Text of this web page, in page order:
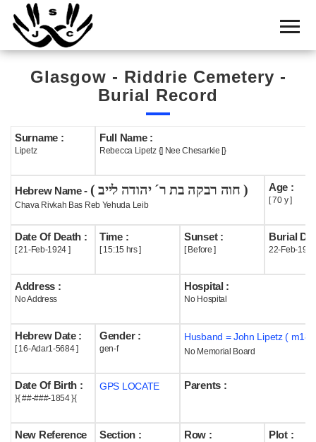
Home
Cemetery
Search
Boards
Statistics
History
Useful
Acknowledge
Help
Glasgow - Riddrie Cemetery -
Burial Record
Surname :
Lipetz
Full Name :
Rebecca Lipetz {] Nee Chesarkie [}
Hebrew Name - ( חוה רבקה בת ר´ יהודה לייב )
Chava Rivkah Bas Reb Yehuda Leib
Age :
[ 70 y ]
Date Of Death :
[ 21-Feb-1924 ]
Time :
[ 15:15 hrs ]
Sunset :
[ Before ]
Burial
22-Feb-1924
Address :
No Address
Hospital :
No Hospital
Hebrew Date :
[ 16-Adar1-5684 ]
Gender :
gen-f
Husband = John Lipetz (
No Memorial Board
Date Of Birth :
}{ ##-###-1854 }{
GPS LOCATE Parents :
New Reference
Section : Row : Plot :